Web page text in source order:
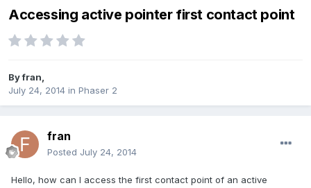
Accessing active pointer first contact point
Byfran
July 24, 2014 in Phaser 2
fran
Posted July 24, 2014
Hello, how can I access the first contact point of an active